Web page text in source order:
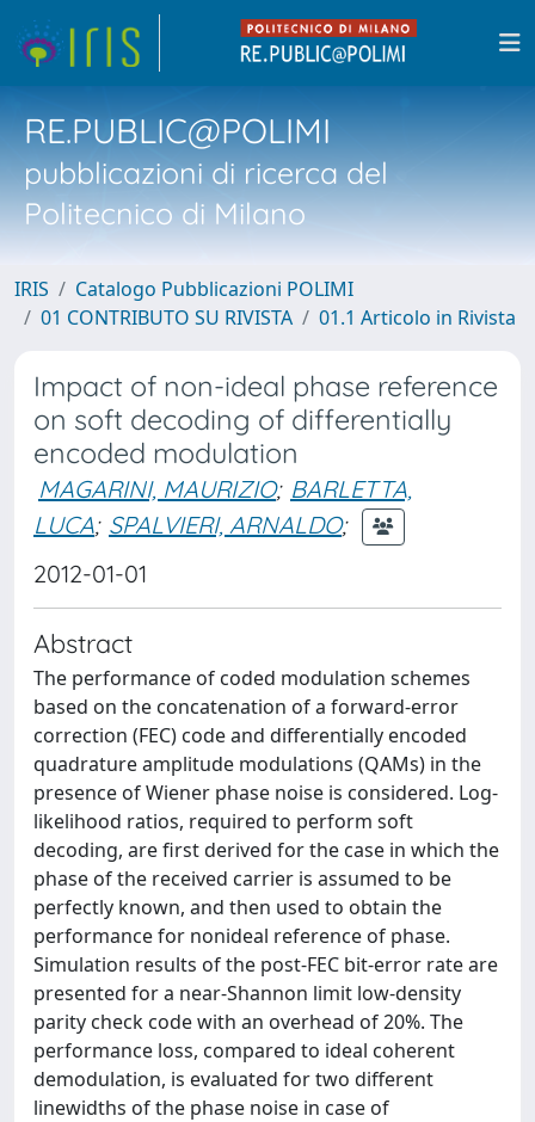
RE.PUBLIC@POLIMI
pubblicazioni di ricerca del
Politecnico di Milano
IRIS
Catalogo Pubblicazioni POLIMI
01 CONTRIBUTO SU RIVISTA
01.1 Articolo in Rivista
Impact of non-ideal phase reference
on soft decoding of differentially
encoded modulation
MAGARINI, MAURIZIO; BARLETTA,
LUCA; SPALVIERI, ARNALDO;
2012-01-01
Abstract
The performance of coded modulation schemes
based on the concatenation of a forward-error
correction (FEC) code and differentially encoded
quadrature amplitude modulations (QAMs) in the
presence of Wiener phase noise is considered. Log-
likelihood ratios, required to perform soft
decoding, are first derived for the case in which the
phase of the received carrier is assumed to be
perfectly known, and then used to obtain the
performance for nonideal reference of phase.
Simulation results of the post-FEC bit-error rate are
presented for a near-Shannon limit low-density
parity check code with an overhead of 20%. The
performance loss, compared to ideal coherent
demodulation, is evaluated for two different
linewidths of the phase noise in case of